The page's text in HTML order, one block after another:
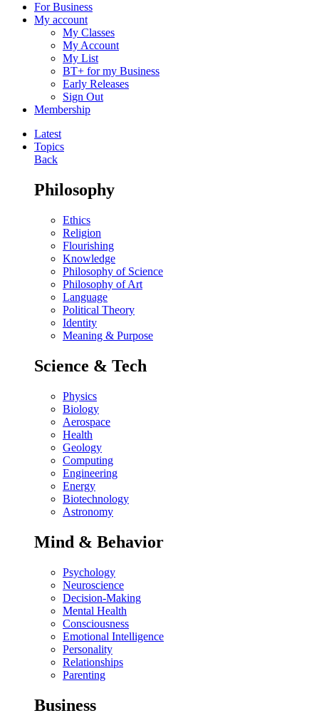
For Business
My account
My Classes
My Account
My List
BT+ for my Business
Early Releases
Sign Out
Membership
Latest
Topics
Back
Philosophy
Ethics
Religion
Flourishing
Knowledge
Philosophy of Science
Philosophy of Art
Language
Political Theory
Identity
Meaning & Purpose
Science & Tech
Physics
Biology
Aerospace
Health
Geology
Computing
Engineering
Energy
Biotechnology
Astronomy
Mind & Behavior
Psychology
Neuroscience
Decision-Making
Mental Health
Consciousness
Emotional Intelligence
Personality
Relationships
Parenting
Business